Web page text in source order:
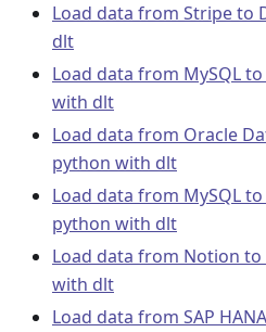
Load data from Stripe to
dlt
Load data from MySQL
with dlt
Load data from Oracle
python with dlt
Load data from MySQL
python with dlt
Load data from Notion
with dlt
Load data from SAP